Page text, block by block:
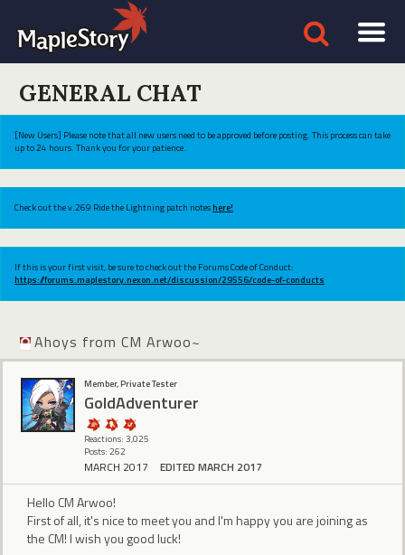
GENERAL CHAT
[New Users] Please note that all new users need to be approved before posting. This process can take
up to 24 hours. Thank you for your patience.
Check out the v.269 Ride the Lightning patch noteshere!
If this is your first visit, be sure to check out the Forums Code of Conduct:
https://forums.maplestory.nexon.net/discussion/29556/code-of-conducts
Ahoys from CM Arwoo~
Member, Private Tester
GoldAdventurer
Reactions: 3,025
Posts: 262
MARCH 2017 EDITED MARCH 2017
Hello CM Arwoo!
First of all, it's nice to meet you and I'm happy you are joining as
the CM! I wish you good luck!